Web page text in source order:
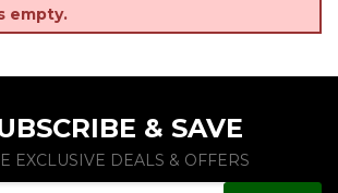
empty.
& SAVE
EXCLUSIVE DEALS & OFFERS